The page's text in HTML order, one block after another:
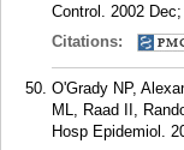
Control. 2002
Citations:
O'Grady NP,
ML, Raad II,
Hosp Epidemiol.